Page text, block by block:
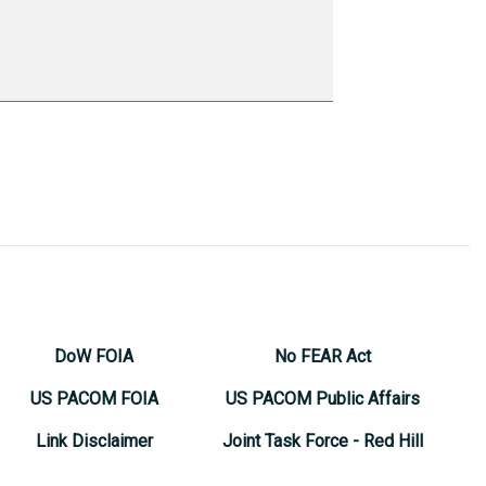
DoW FOIA
US PACOM FOIA
Link Disclaimer
No FEAR Act
US PACOM Public Affairs
Joint Task Force - Red Hill